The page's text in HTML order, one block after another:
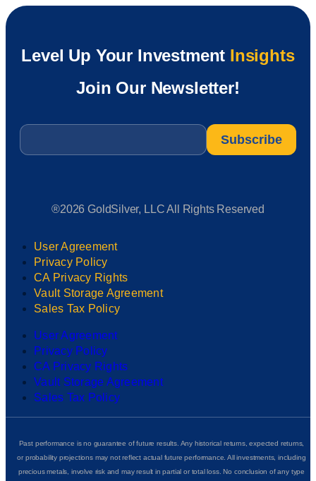
Level Up Your Investment Insights
Join Our Newsletter!
Email
®2026 GoldSilver, LLC All Rights Reserved
User Agreement
Privacy Policy
CA Privacy Rights
Vault Storage Agreement
Sales Tax Policy
User Agreement
Privacy Policy
CA Privacy Rights
Vault Storage Agreement
Sales Tax Policy
Past performance is no guarantee of future results. Any historical returns, expected returns,
or probability projections may not reflect actual future performance. All investments, including
precious metals, involve risk and may result in partial or total loss. No conclusion of any type